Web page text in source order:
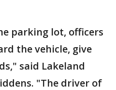
parking lot, officers
the vehicle, give
said Lakeland
"The driver of